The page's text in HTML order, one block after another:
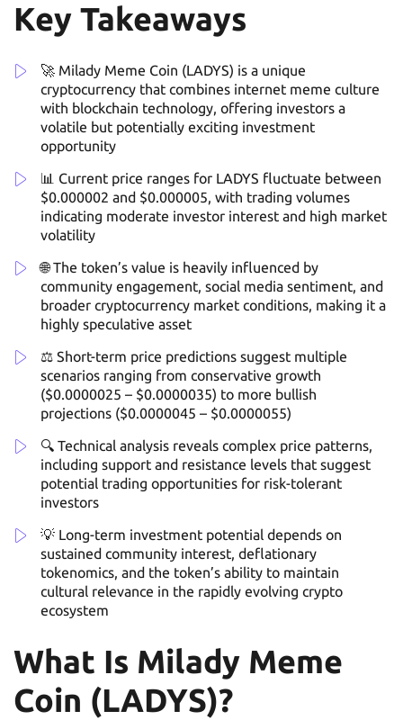
Key Takeaways
🚀 Milady Meme Coin (LADYS) is a unique
cryptocurrency that combines internet meme culture
with blockchain technology, offering investors a
volatile but potentially exciting investment
opportunity
📊 Current price ranges for LADYS fluctuate between
$0.000002 and $0.000005, with trading volumes
indicating moderate investor interest and high market
volatility
🌐 The token’s value is heavily influenced by
community engagement, social media sentiment, and
broader cryptocurrency market conditions, making it a
highly speculative asset
⚖️ Short-term price predictions suggest multiple
scenarios ranging from conservative growth
($0.0000025 – $0.0000035) to more bullish
projections ($0.0000045 – $0.0000055)
🔍 Technical analysis reveals complex price patterns,
including support and resistance levels that suggest
potential trading opportunities for risk-tolerant
investors
💡 Long-term investment potential depends on
sustained community interest, deflationary
tokenomics, and the token’s ability to maintain
cultural relevance in the rapidly evolving crypto
ecosystem
What Is Milady Meme
Coin (LADYS)?